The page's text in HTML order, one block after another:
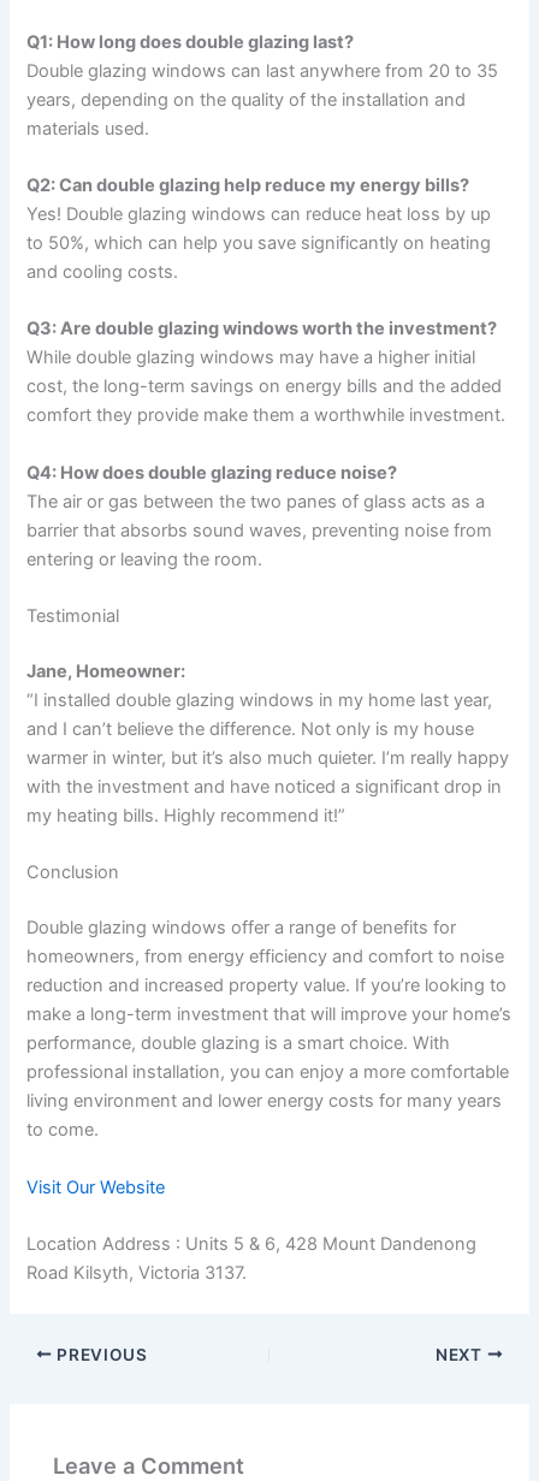
Q1: How long does double glazing last?
Double glazing windows can last anywhere from 20 to 35
years, depending on the quality of the installation and
materials used.
Q2: Can double glazing help reduce my energy bills?
Yes! Double glazing windows can reduce heat loss by up
to 50%, which can help you save significantly on heating
and cooling costs.
Q3: Are double glazing windows worth the investment?
While double glazing windows may have a higher initial
cost, the long-term savings on energy bills and the added
comfort they provide make them a worthwhile investment.
Q4: How does double glazing reduce noise?
The air or gas between the two panes of glass acts as a
barrier that absorbs sound waves, preventing noise from
entering or leaving the room.
Testimonial
Jane, Homeowner:
“I installed double glazing windows in my home last year,
and I can’t believe the difference. Not only is my house
warmer in winter, but it’s also much quieter. I’m really happy
with the investment and have noticed a significant drop in
my heating bills. Highly recommend it!”
Conclusion
Double glazing windows offer a range of benefits for
homeowners, from energy efficiency and comfort to noise
reduction and increased property value. If you’re looking to
make a long-term investment that will improve your home’s
performance, double glazing is a smart choice. With
professional installation, you can enjoy a more comfortable
living environment and lower energy costs for many years
to come.
Visit Our Website
Location Address : Units 5 & 6, 428 Mount Dandenong
Road Kilsyth, Victoria 3137.
PREVIOUS NEXT
Leave a Comment